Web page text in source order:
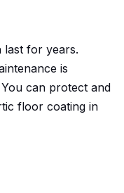
last for years.
is
can protect and
floor coating in